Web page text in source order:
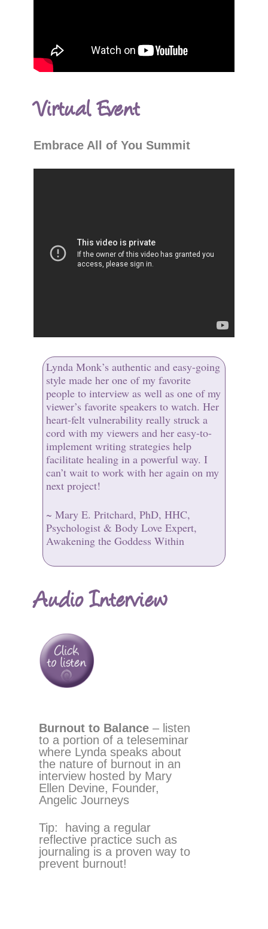
Virtual Event
Embrace All of You Summit
Lynda Monk’s authentic and easy-going
style made her one of my favorite
people to interview as well as one of my
viewer’s favorite speakers to watch. Her
heart-felt vulnerability really struck a
cord with my viewers and her easy-to-
implement writing strategies help
facilitate healing in a powerful way. I
can’t wait to work with her again on my
next project!
~ Mary E. Pritchard, PhD, HHC,
Psychologist & Body Love Expert,
Awakening the Goddess Within
Audio Interview
Burnout to Balance– listen
to a portion of a teleseminar
where Lynda speaks about
the nature of burnout in an
interview hosted by Mary
Ellen Devine, Founder,
Angelic Journeys
Tip: having a regular
reflective practice such as
journaling is a proven way to
prevent burnout!